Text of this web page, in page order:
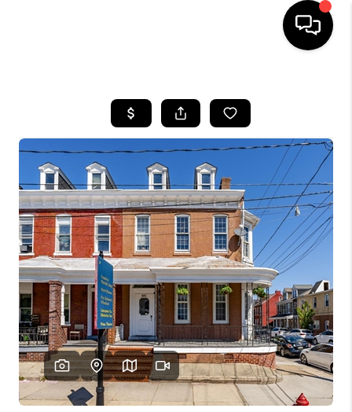
SEARCH LISTINGS
BUYING
SELLING
FINANCING
HOME VALUE
WHO WE ARE
REVIEWS
JOIN OUR TEAM
ABOUT PLACE